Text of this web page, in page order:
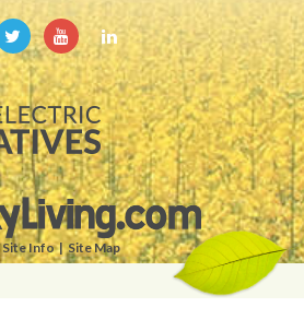
Site Info Site Map